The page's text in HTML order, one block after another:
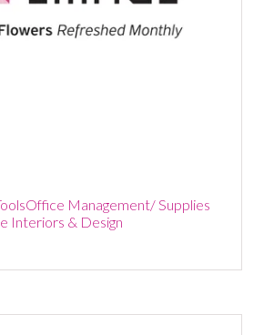
Office Management/ Supplies
Interiors & Design